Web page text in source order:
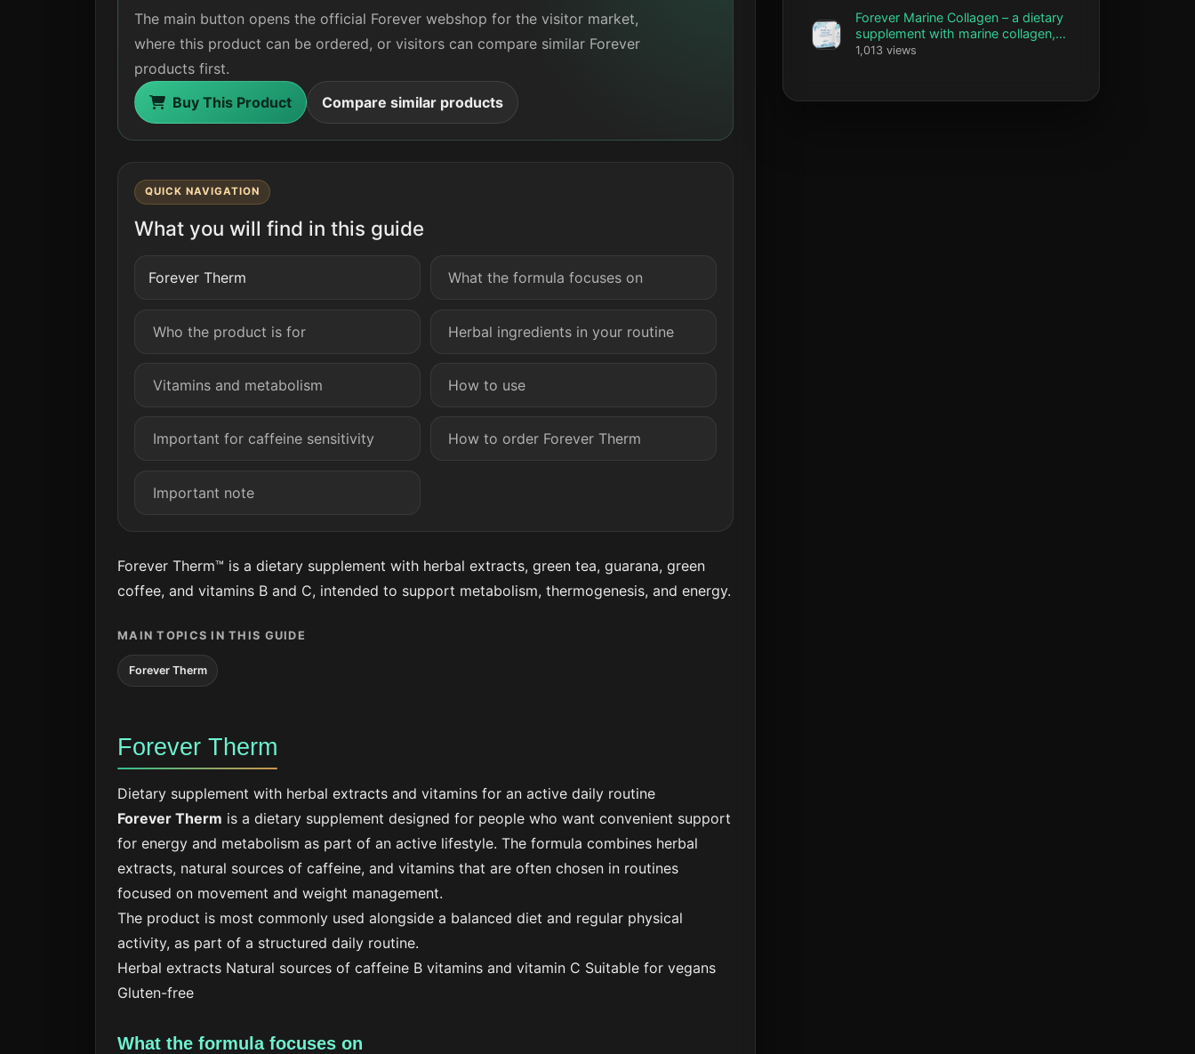
The main button opens the official Forever webshop for the visitor market,
where this product can be ordered, or visitors can compare similar Forever
products first.
Buy This Product
Compare similar products
QUICK NAVIGATION
What you will find in this guide
Forever Therm What the formula focuses on
Who the product is for Herbal ingredients in your routine
Vitamins and metabolism How to use
Important for caffeine sensitivity How to order Forever Therm
Important note
Forever Therm™ is a dietary supplement with herbal extracts, green tea, guarana, green
coffee, and vitamins B and C, intended to support metabolism, thermogenesis, and energy.
MAIN TOPICS IN THIS GUIDE
Forever Therm
Forever Therm
Dietary supplement with herbal extracts and vitamins for an active daily routine
Forever Therm is a dietary supplement designed for people who want convenient support
for energy and metabolism as part of an active lifestyle. The formula combines herbal
extracts, natural sources of caffeine, and vitamins that are often chosen in routines
focused on movement and weight management.
The product is most commonly used alongside a balanced diet and regular physical
activity, as part of a structured daily routine.
Herbal extracts Natural sources of caffeine B vitamins and vitamin C Suitable for vegans
Gluten-free
What the formula focuses on
Forever Marine Collagen – a dietary
supplement with marine collagen,
vitamin C and biotin
1,013 views